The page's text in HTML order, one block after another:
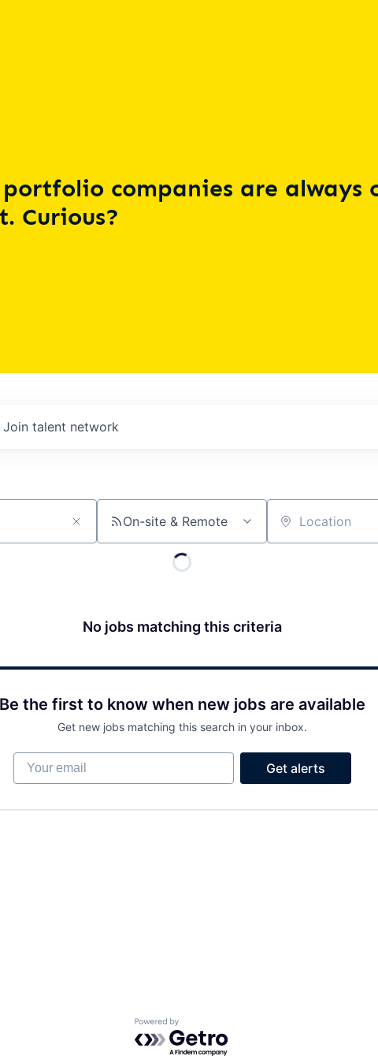
companies are always
Curious?
Join talent network
On-site & Remote Location
No jobs matching this criteria
Be the first to know when new jobs are available
Get new jobs matching this search in your inbox.
Your email
Get alerts
Powered by Getro.com